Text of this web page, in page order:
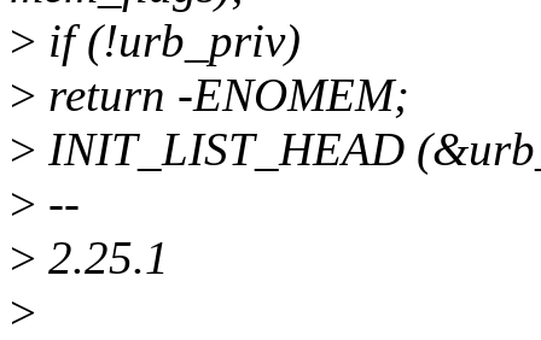
> if (!urb_priv)
> return -ENOMEM;
> INIT_LIST_HEAD
> --
> 2.25.1
>